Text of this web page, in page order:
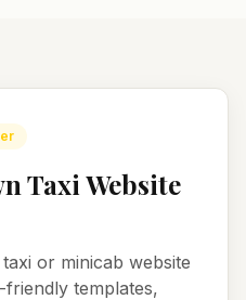
Taxi Website
or minicab website
templates,